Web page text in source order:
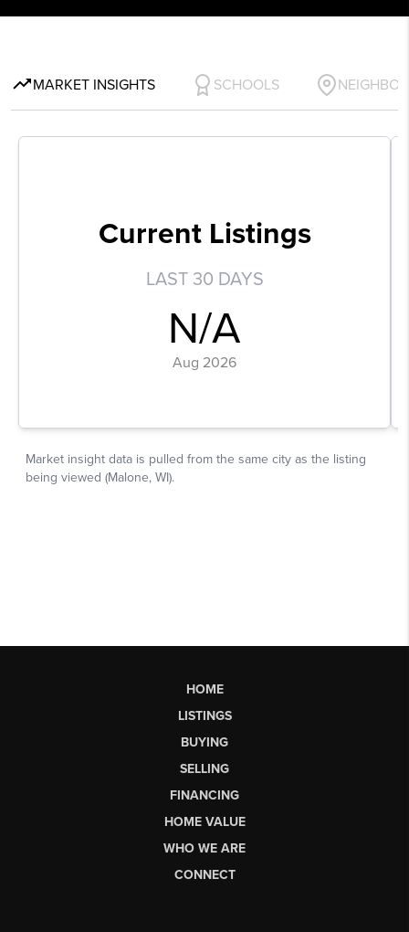
HOME
LISTINGS
BUYING
SELLING
FINANCING
HOME VALUE
WHO WE ARE
CONNECT